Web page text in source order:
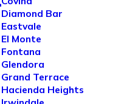
Diamond Bar
Eastvale
El Monte
Fontana
Glendora
Grand Terrace
Hacienda Heights